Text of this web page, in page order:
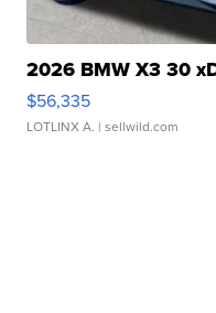
2026 BMW X3 30
$56,335
LOTLINX A. | sellwild.com